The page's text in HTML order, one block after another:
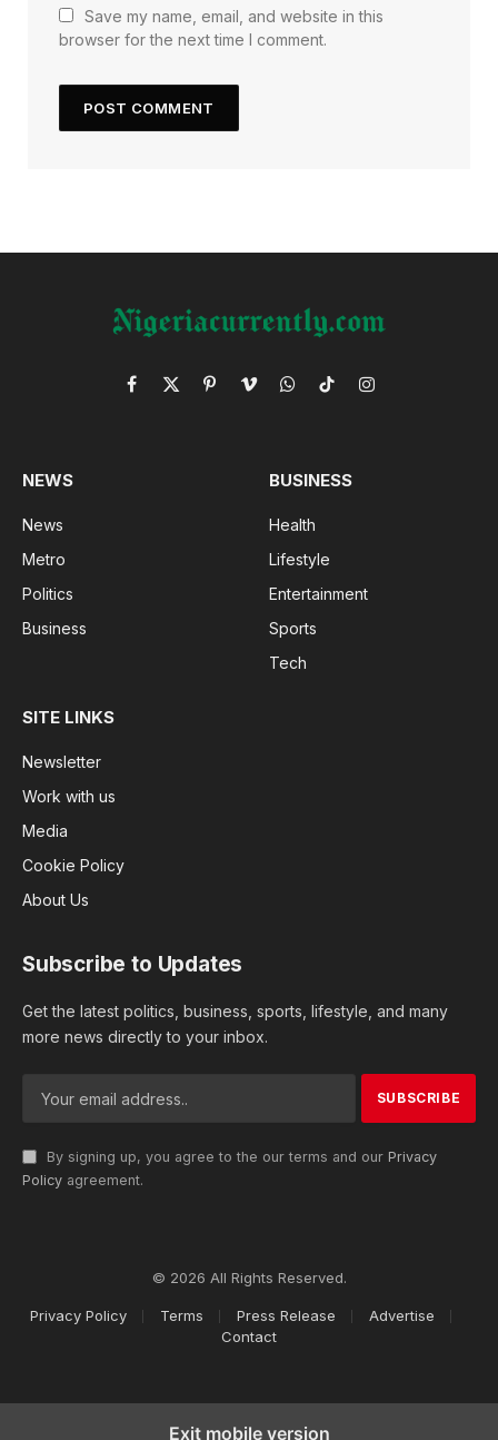
Save my name, email, and website in this
browser for the next time I comment.
Facebook
X
PinterestVimeoWhatsApp
TikTokInstagram
NEWS
News
Metro
Politics
Business
BUSINESS
Health
Lifestyle
Entertainment
Sports
Tech
SITE LINKS
Newsletter
Work with us
Media
Cookie Policy
About Us
Subscribe to Updates
Get the latest politics, business, sports, lifestyle, and many
more news directly to your inbox.
By signing up, you agree to the our terms and our Privacy
Policy agreement.
© 2026 All Rights Reserved.
Privacy Policy Terms Press Release
Advertise
Contact
Exit mobile version